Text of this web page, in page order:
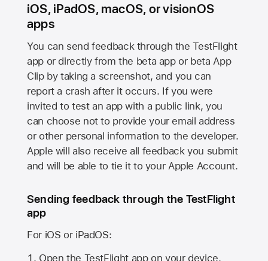
iOS, iPadOS, macOS, or visionOS
apps
You can send feedback through the TestFlight
app or directly from the beta app or beta App
Clip by taking a screenshot, and you can
report a crash after it occurs. If you were
invited to test an app with a public link, you
can choose not to provide your email address
or other personal information to the developer.
Apple will also receive all feedback you submit
and will be able to tie it to your Apple Account.
Sending feedback through the TestFlight
app
For iOS or iPadOS:
Open the TestFlight app on your device.